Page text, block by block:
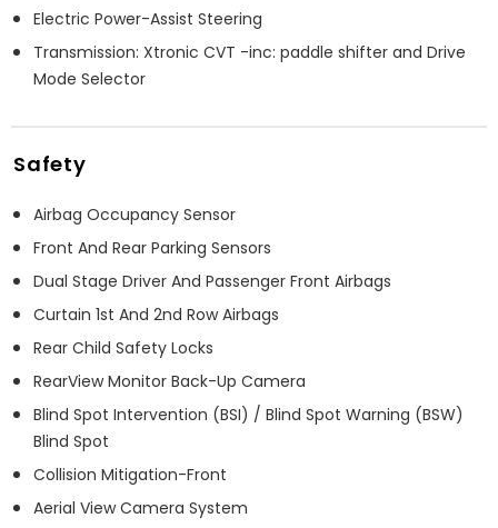
Electric Power-Assist Steering
Transmission: Xtronic CVT -inc: paddle shifter and Drive
Mode Selector
Safety
Airbag Occupancy Sensor
Front And Rear Parking Sensors
Dual Stage Driver And Passenger Front Airbags
Curtain 1st And 2nd Row Airbags
Rear Child Safety Locks
RearView Monitor Back-Up Camera
Blind Spot Intervention (BSI) / Blind Spot Warning (BSW)
Blind Spot
Collision Mitigation-Front
Aerial View Camera System